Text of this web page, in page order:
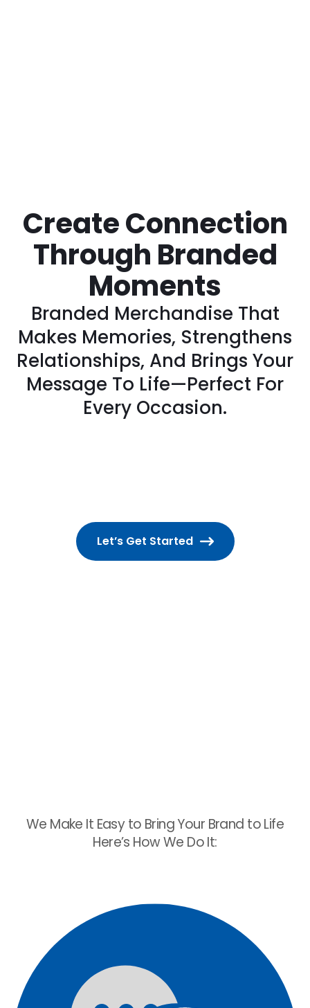
Create Connection
Through Branded
Moments
Branded Merchandise That
Makes Memories, Strengthens
Relationships, And Brings Your
Message To Life—Perfect For
Every Occasion.
Let’s Get Started
We Make It Easy to Bring Your Brand to Life
Here’s How We Do It: